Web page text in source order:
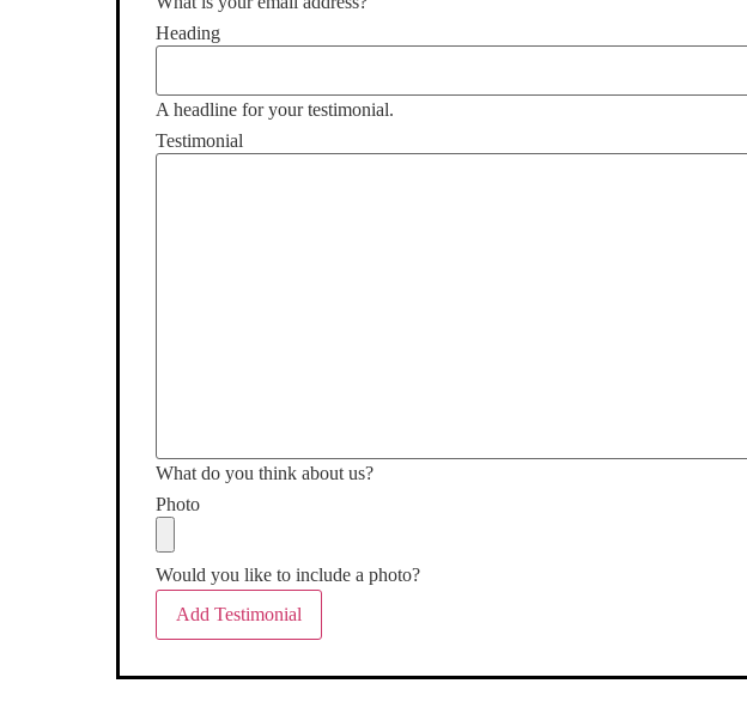
Heading
A headline for your testimonial.
Testimonial
What do you think about us?
Photo
Would you like to include a photo?